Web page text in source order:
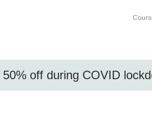
off during COVID